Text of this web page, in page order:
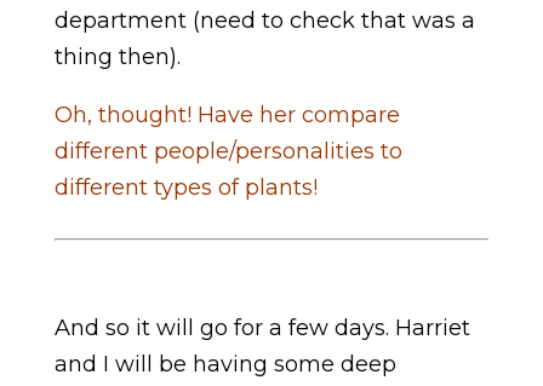
department (need to check that was a
thing then).
Oh, thought! Have her compare
different people/personalities to
different types of plants!
And so it will go for a few days. Harriet
and I will be having some deep